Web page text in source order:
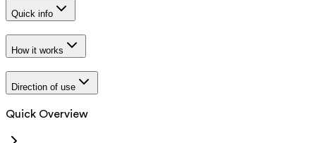
Quick info
How it works
Direction of use
Quick Overview